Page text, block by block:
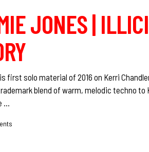
JONES |
first solo material of 2016 on Kerri
blend of warm, melodic techno